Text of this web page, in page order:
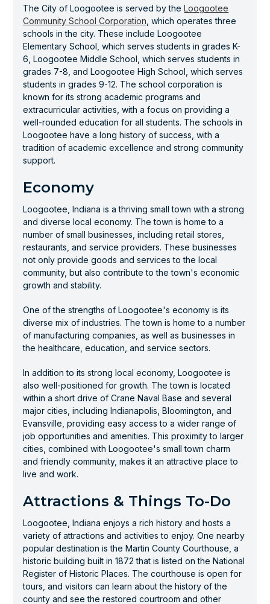
The City of Loogootee is served by theLoogootee
Community School Corporation , which operates three
schools in the city. These include Loogootee
Elementary School, which serves students in grades K-
6, Loogootee Middle School, which serves students in
grades 7-8, and Loogootee High School, which serves
students in grades 9-12. The school corporation is
known for its strong academic programs and
extracurricular activities, with a focus on providing a
well-rounded education for all students. The schools in
Loogootee have a long history of success, with a
tradition of academic excellence and strong community
support.
Economy
Loogootee, Indiana is a thriving small town with a strong
and diverse local economy. The town is home to a
number of small businesses, including retail stores,
restaurants, and service providers. These businesses
not only provide goods and services to the local
community, but also contribute to the town's economic
growth and stability.
One of the strengths of Loogootee's economy is its
diverse mix of industries. The town is home to a number
of manufacturing companies, as well as businesses in
the healthcare, education, and service sectors.
In addition to its strong local economy, Loogootee is
also well-positioned for growth. The town is located
within a short drive of Crane Naval Base and several
major cities, including Indianapolis, Bloomington, and
Evansville, providing easy access to a wider range of
job opportunities and amenities. This proximity to larger
cities, combined with Loogootee's small town charm
and friendly community, makes it an attractive place to
live and work.
Attractions & Things To-Do
Loogootee, Indiana enjoys a rich history and hosts a
variety of attractions and activities to enjoy. One nearby
popular destination is the Martin County Courthouse, a
historic building built in 1872 that is listed on the National
Register of Historic Places. The courthouse is open for
tours, and visitors can learn about the history of the
county and see the restored courtroom and other